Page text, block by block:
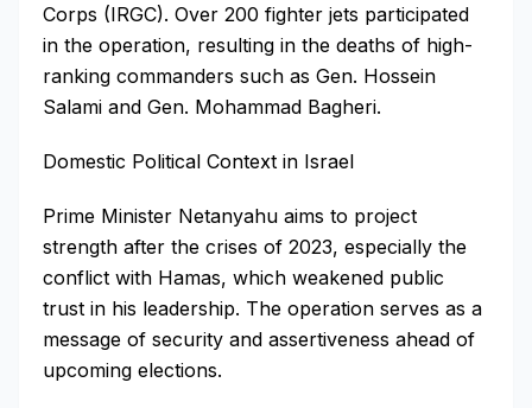
Corps (IRGC). Over 200 fighter jets participated
in the operation, resulting in the deaths of high-
ranking commanders such as Gen. Hossein
Salami and Gen. Mohammad Bagheri.
Domestic Political Context in Israel
Prime Minister Netanyahu aims to project
strength after the crises of 2023, especially the
conflict with Hamas, which weakened public
trust in his leadership. The operation serves as a
message of security and assertiveness ahead of
upcoming elections.